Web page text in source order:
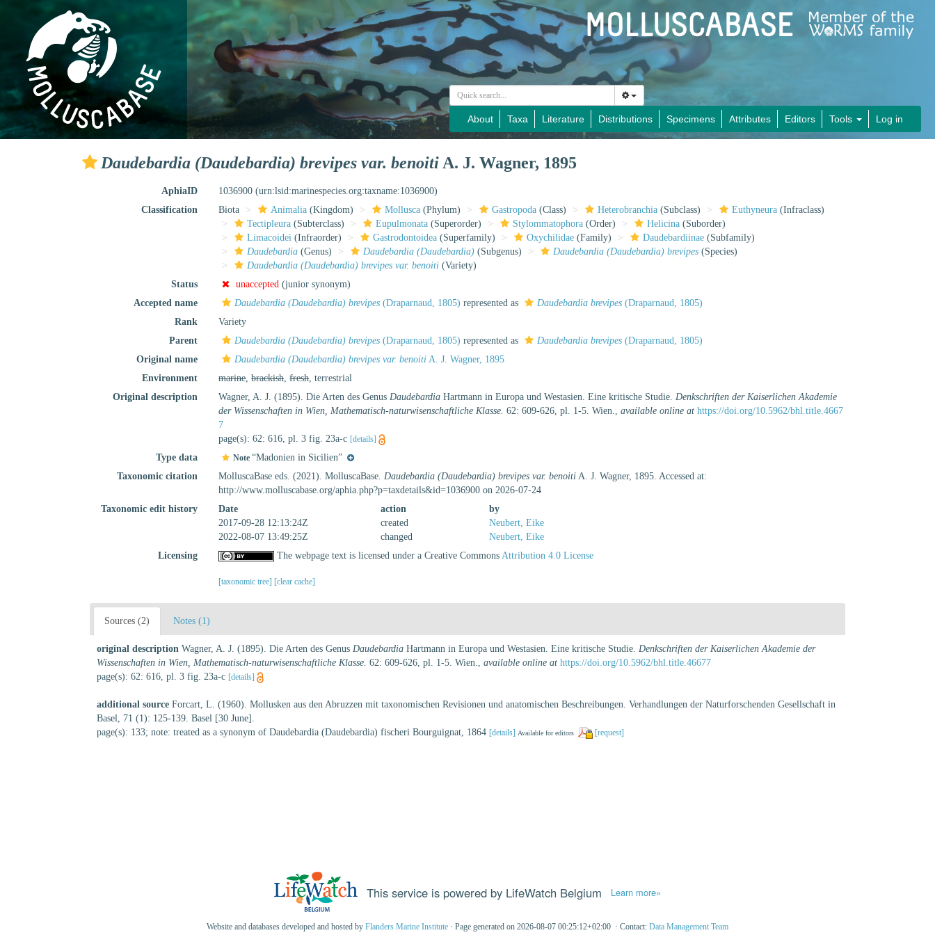
About Taxa Literature Distributions Specimens Attributes Editors Tools Log in
Daudebardia (Daudebardia) brevipes var. benoiti A. J. Wagner, 1895
AphiaID 1036900(urn:lsid:marinespecies.org:taxname:1036900)
Classification
Biota Animalia (Kingdom) Mollusca (Phylum) Gastropoda (Class) Heterobranchia (Subclass) Euthyneura (Infraclass)
Tectipleura (Subterclass) Eupulmonata (Superorder) Stylommatophora (Order) Helicina (Suborder)
Limacoidei (Infraorder) Gastrodontoidea (Superfamily) Oxychilidae (Family) Daudebardiinae (Subfamily)
Daudebardia (Genus) Daudebardia (Daudebardia) (Subgenus) Daudebardia (Daudebardia) brevipes (Species)
Daudebardia (Daudebardia) brevipes var. benoiti (Variety)
Status
unaccepted (junior synonym)
Accepted name
Daudebardia (Daudebardia) brevipes (Draparnaud, 1805) represented as Daudebardia brevipes (Draparnaud, 1805)
Rank
Variety
Parent
Daudebardia (Daudebardia) brevipes (Draparnaud, 1805) represented as Daudebardia brevipes (Draparnaud, 1805)
Original name
Daudebardia (Daudebardia) brevipes var. benoiti A. J. Wagner, 1895
Environment
marine,brackish,fresh, terrestrial
Original description
Wagner, A. J. (1895). Die Arten des GenusDaudebardia Hartmann in Europa und Westasien. Eine kritische Studie.Denkschriften der Kaiserlichen Akademie
der Wissenschaften in Wien, Mathematisch-naturwisenschaftliche Klasse. 62: 609-626, pl. 1-5. Wien.,available online at https://doi.org/10.5962/bhl.title.4667
7
page(s): 62: 616, pl. 3 fig. 23a-c [details]
Type data Note“Madonien in Sicilien”
Taxonomic citation
MolluscaBase eds. (2021). MolluscaBase.Daudebardia (Daudebardia) brevipes var. benoiti A. J. Wagner, 1895. Accessed at:
http://www.molluscabase.org/aphia.php?p=taxdetails&id=1036900 on 2026-07-24
Taxonomic edit history
Date action
by
2017-09-28 12:13:24Z
created
Neubert, Eike
2022-08-07 13:49:25Z
changed
Neubert, Eike
Licensing
The webpage text is licensed under a Creative CommonsAttribution 4.0 License
[taxonomic tree] [clear cache]
Sources (2) Notes (1)
original description Wagner, A. J. (1895). Die Arten des Genus Daudebardia Hartmann in Europa und Westasien. Eine kritische Studie. Denkschriften der Kaiserlichen Akademie der
Wissenschaften in Wien, Mathematisch-naturwisenschaftliche Klasse. 62: 609-626, pl. 1-5. Wien., available online at https://doi.org/10.5962/bhl.title.46677
page(s): 62: 616, pl. 3 fig. 23a-c [details]
additional source Forcart, L. (1960). Mollusken aus den Abruzzen mit taxonomischen Revisionen und anatomischen Beschreibungen. Verhandlungen der Naturforschenden Gesellschaft in
Basel, 71 (1): 125-139. Basel [30 June].
page(s): 133; note: treated as a synonym of Daudebardia (Daudebardia) fischeri Bourguignat, 1864 [details] Available for editors [request]
This service is powered by LifeWatch Belgium Learn more»
Website and databases developed and hosted by Flanders Marine Institute · Page generated on 2026-08-07 00:25:12+02:00 · Contact: Data Management Team